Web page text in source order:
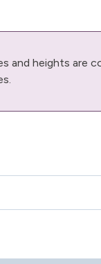
and heights are